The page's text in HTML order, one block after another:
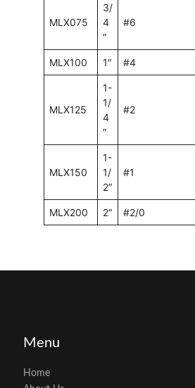
MLX075
3/
4
″
#6
MLX100 1″ #4
MLX125
1-
1/
4
″
#2
MLX150
1-
1/
2″
#1
MLX200 2″ #2/0
Menu
Home